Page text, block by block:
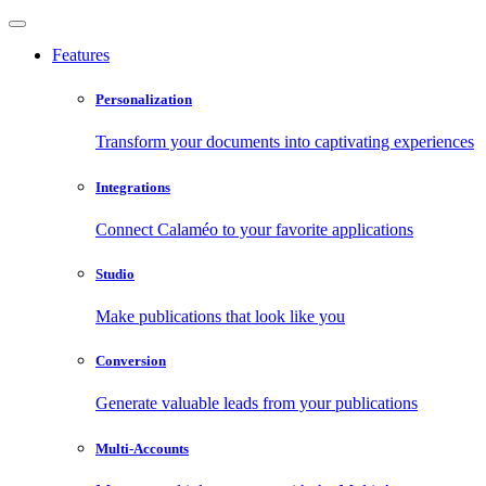
Features
Personalization
Transform your documents into captivating experiences
Integrations
Connect Calaméo to your favorite applications
Studio
Make publications that look like you
Conversion
Generate valuable leads from your publications
Multi-Accounts